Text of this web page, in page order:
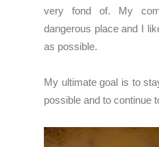
very fond of. My
dangerous place and I
as possible.
My ultimate goal is to
possible and to continue